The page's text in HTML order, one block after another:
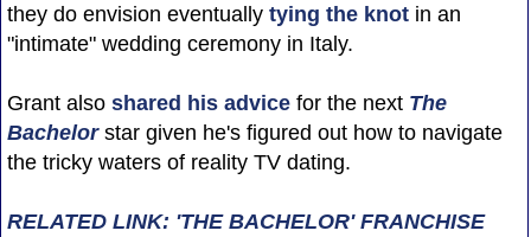
they do envision eventually tying the knotin an
"intimate" wedding ceremony in Italy.
Grant also shared his advicefor the next The
Bachelorstar given he's figured out how to navigate
the tricky waters of reality TV dating.
RELATED LINK: 'THE BACHELOR' FRANCHISE